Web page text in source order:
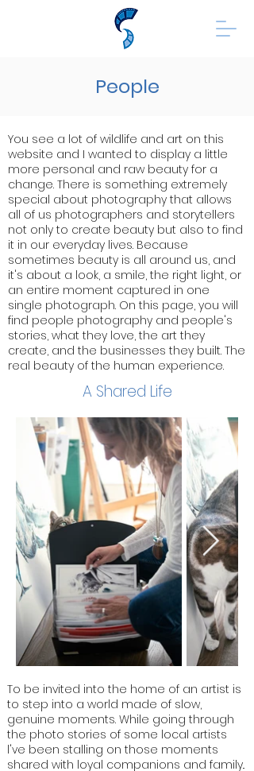
People
You see a lot of wildlife and art on this
website and I wanted to display a little
more personal and raw beauty for a
change. There is something extremely
special about photography that allows
all of us photographers and storytellers
not only to create beauty but also to find
it in our everyday lives. Because
sometimes beauty is all around us, and
it's about a look, a smile, the right light, or
an entire moment captured in one
single photograph. On this page, you will
find people photography and people's
stories, what they love, the art they
create, and the businesses they built. The
real beauty of the human experience.
A Shared Life
To be invited into the home of an artist is
to step into a world made of slow,
genuine moments. While going through
the photo stories of some local artists
l've been stalling on those moments
shared with loyal companions and family..